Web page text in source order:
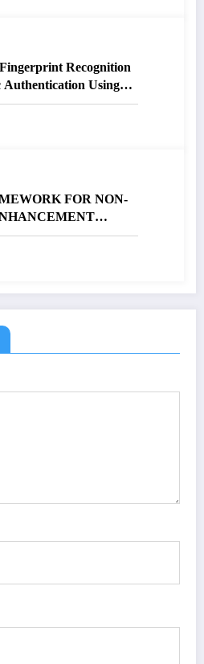
Recognition
Authentication Using
12 – Issue 4 | IJET-
FOR NON-
OPTIMIZE VISUAL